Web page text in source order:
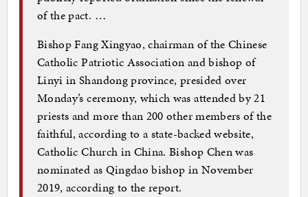
of the pact. …
Bishop Fang Xingyao, chairman of the Chinese
Catholic Patriotic Association and bishop of
Linyi in Shandong province, presided over
Monday’s ceremony, which was attended by 21
priests and more than 200 other members of the
faithful, according to a state-backed website,
Catholic Church in China. Bishop Chen was
nominated as Qingdao bishop in November
2019, according to the report.